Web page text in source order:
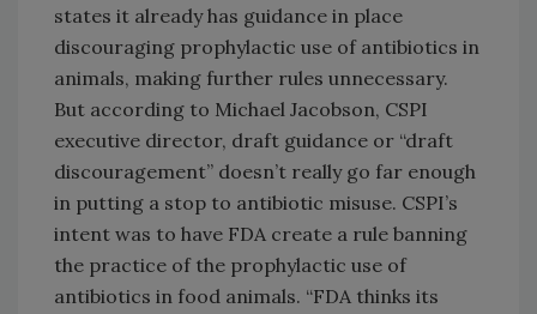
states it already has guidance in place
discouraging prophylactic use of antibiotics in
animals, making further rules unnecessary.
But according to Michael Jacobson, CSPI
executive director, draft guidance or “draft
discouragement” doesn’t really go far enough
in putting a stop to antibiotic misuse. CSPI’s
intent was to have FDA create a rule banning
the practice of the prophylactic use of
antibiotics in food animals. “FDA thinks its